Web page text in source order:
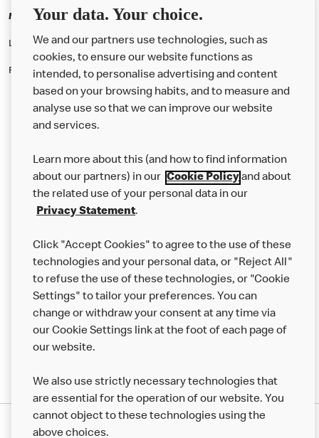
McDonald's Careers BRADFORD
Like eating at McDonalds? Ever thought of working here?
Please contact this restaurant directly to apply for the positions
About us
Careers
Franchising
More MCD’s
Your data. Your choice.
We and our partners use technologies, such as
cookies, to ensure our website functions as
intended, to personalise advertising and content
based on your browsing habits, and to measure and
analyse use so that we can improve our website
and services.
Learn more about this (and how to find information
about our partners) in our Cookie Policyand about
the related use of your personal data in our
Privacy Statement.
Click "Accept Cookies" to agree to the use of these
technologies and your personal data, or "Reject All"
to refuse the use of these technologies, or "Cookie
Settings" to tailor your preferences. You can
change or withdraw your consent at any time via
our Cookie Settings link at the foot of each page of
our website.
We also use strictly necessary technologies that
are essential for the operation of our website. You
cannot object to these technologies using the
above choices.